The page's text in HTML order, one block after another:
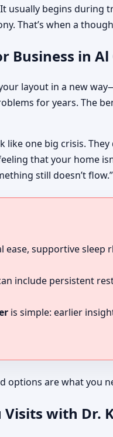
usually begins
That’s when a
Business in
layout in a new
for years. The
one big crisis.
that your home
still doesn’t flow.”
ease, supportive sleep
include persistent
is simple: earlier
options are what you
with